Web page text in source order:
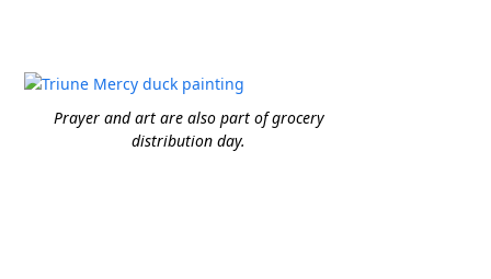
Prayer and art are also part of grocery
distribution day.